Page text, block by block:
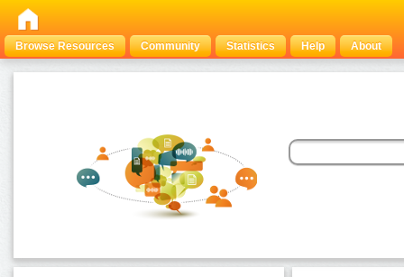
Browse Resources Community Statistics Help About